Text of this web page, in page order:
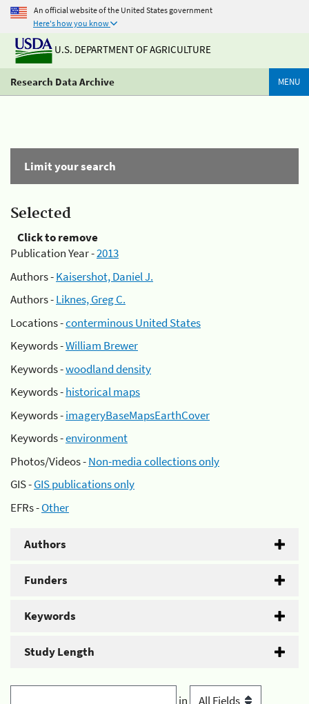
An official website of the United States government
Here's how you know
U.S. DEPARTMENT OF AGRICULTURE
Research Data Archive MENU
Limit your search
Selected
Click to remove
Publication Year -2013
Authors -Kaisershot, Daniel J.
Authors -Liknes, Greg C.
Locations -conterminous United States
Keywords -William Brewer
Keywords -woodland density
Keywords -historical maps
Keywords -imageryBaseMapsEarthCover
Keywords -environment
Photos/Videos -Non-media collections only
GIS -GIS publications only
EFRs -Other
Authors
Funders
Keywords
Study Length
in